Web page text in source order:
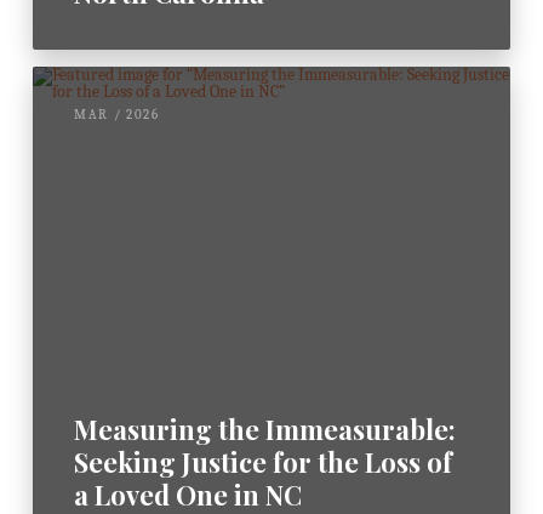
MAR / 2026
Measuring the Immeasurable:
Seeking Justice for the Loss of
a Loved One in NC